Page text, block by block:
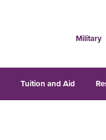
Military
Tuition and Aid